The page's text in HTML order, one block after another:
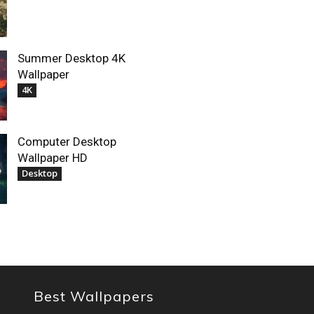
Summer Desktop 4K
Wallpaper
4K
Computer Desktop
Wallpaper HD
Desktop
Best Wallpapers